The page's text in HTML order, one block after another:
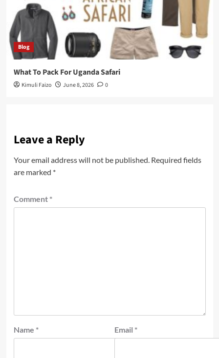
Blog
What To Pack For Uganda Safari
Kimuli Faizo June 8, 2026 0
Leave a Reply
Your email address will not be published. Required fields
are marked *
Comment *
Name * Email *